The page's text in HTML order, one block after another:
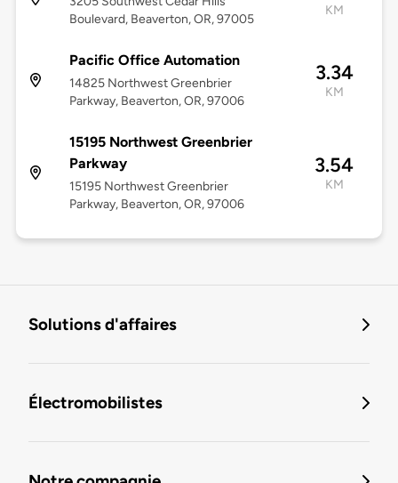
Boulevard, Beaverton, OR, 97005
KM
Pacific Office Automation
14825 Northwest Greenbrier
Parkway, Beaverton, OR, 97006
3.34
KM
15195 Northwest Greenbrier
Parkway
15195 Northwest Greenbrier
Parkway, Beaverton, OR, 97006
3.54
KM
Solutions d'affaires
Électromobilistes